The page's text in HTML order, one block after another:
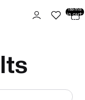
items
in cart:
0